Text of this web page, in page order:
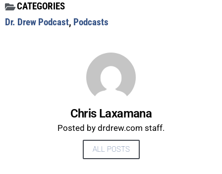
CATEGORIES
Dr. Drew Podcast, Podcasts
Chris Laxamana
Posted by drdrew.com staff.
ALL POSTS